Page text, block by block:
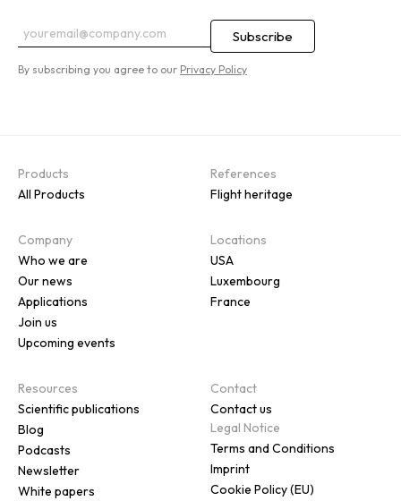
By subscribing you agree to our Privacy Policy
Products
All Products
References
Flight heritage
Company
Who we are
Our news
Applications
Join us
Upcoming events
Locations
USA
Luxembourg
France
Resources
Scientific publications
Blog
Podcasts
Newsletter
White papers
Contact
Contact us
Legal Notice
Terms and Conditions
Imprint
Cookie Policy (EU)